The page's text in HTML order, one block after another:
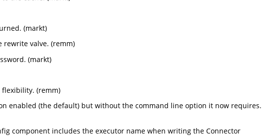
(markt)
rewrite valve. (remm)
(markt)
flexibility. (remm)
enabled (the default) but without the command line option it now requires.
component includes the executor name when writing the Connector